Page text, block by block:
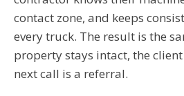
contact zone, and keeps
every truck. The result is the
property stays intact, the
next call is a referral.